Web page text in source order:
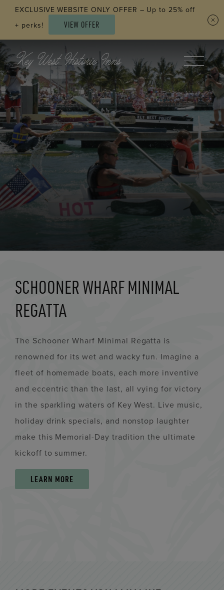
Skip to main content
EXCLUSIVE WEBSITE ONLY OFFER – Up to 25% off
+ perks!
VIEW OFFER
SCHOONER WHARF MINIMAL
REGATTA
The Schooner Wharf Minimal Regatta is
renowned for its wet and wacky fun. Imagine a
fleet of homemade boats, each more inventive
and eccentric than the last, all vying for victory
in the sparkling waters of Key West. Live music,
holiday drink specials, and nonstop laughter
make this Memorial-Day tradition the ultimate
kickoff to summer.
LEARN MORE